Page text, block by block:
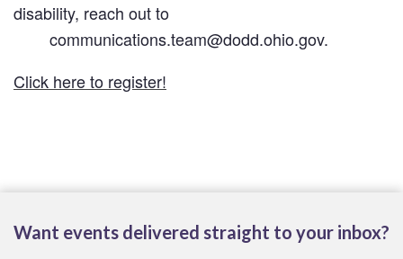
disability, reach out to
        communications.team@dodd.ohio.gov.
Click here to register!
Want events delivered straight to your inbox?